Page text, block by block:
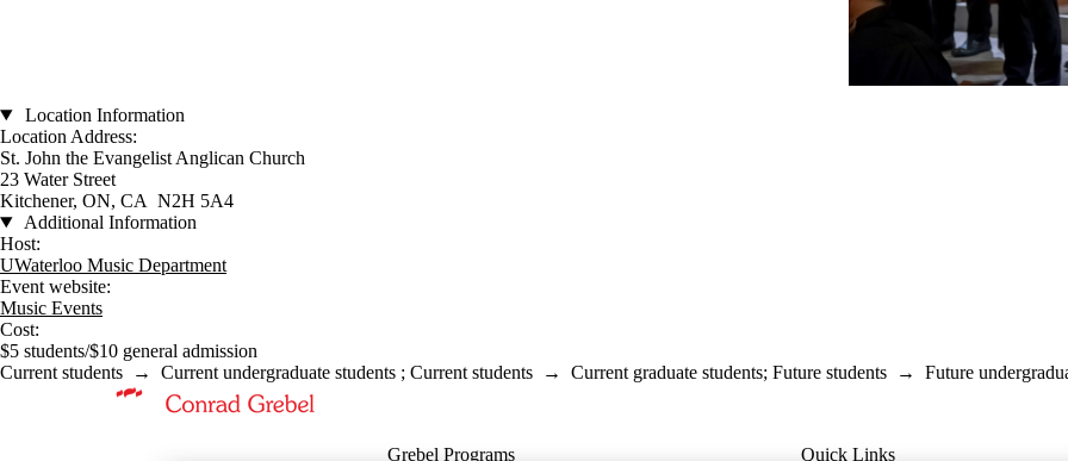
Location Information
Location Address:
St. John the Evangelist Anglican Church
23 Water Street
Kitchener, ON, CA N2H 5A4
Additional Information
Host:
UWaterloo Music Department
Event website:
Music Events
Cost:
$5 students/$10 general admission
Current students → Current undergraduate students ; Current students → Current graduate students; Future students → Future
Information about Music
Grebel Programs Quick Links